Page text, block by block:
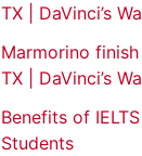
TX | DaVinci’s
Marmorino
TX | DaVinci’s
Benefits of
Students